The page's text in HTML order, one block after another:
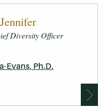
Diversity Officer
Evans, Ph.D.